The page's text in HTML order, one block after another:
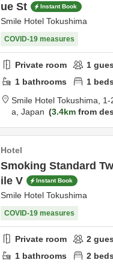
ue St
Instant Book
Smile Hotel Tokushima
COVID-19 measures
Private room 1
1 bathrooms 1 beds
Smile Hotel Tokushima, 1-
a, Japan 3.4km from
Hotel
Smoking Standard
ile V
Instant Book
Smile Hotel Tokushima
COVID-19 measures
Private room 2
1 bathrooms 2 beds